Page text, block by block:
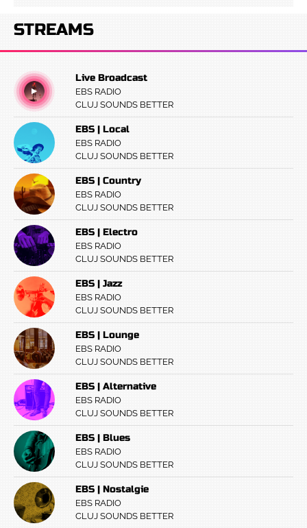
STREAMS
Live Broadcast
EBS RADIO
CLUJ SOUNDS BETTER
EBS | Local
EBS RADIO
CLUJ SOUNDS BETTER
EBS | Country
EBS RADIO
CLUJ SOUNDS BETTER
EBS | Electro
EBS RADIO
CLUJ SOUNDS BETTER
EBS | Jazz
EBS RADIO
CLUJ SOUNDS BETTER
EBS | Lounge
EBS RADIO
CLUJ SOUNDS BETTER
EBS | Alternative
EBS RADIO
CLUJ SOUNDS BETTER
EBS | Blues
EBS RADIO
CLUJ SOUNDS BETTER
EBS | Nostalgie
EBS RADIO
CLUJ SOUNDS BETTER